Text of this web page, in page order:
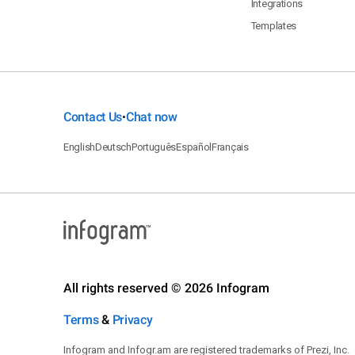
Integrations
Templates
Contact Us•Chat now
EnglishDeutschPortuguêsEspañolFrançais
All rights reserved © 2026 Infogram
Terms& Privacy
Infogram and Infogr.am are registered trademarks of Prezi, Inc.